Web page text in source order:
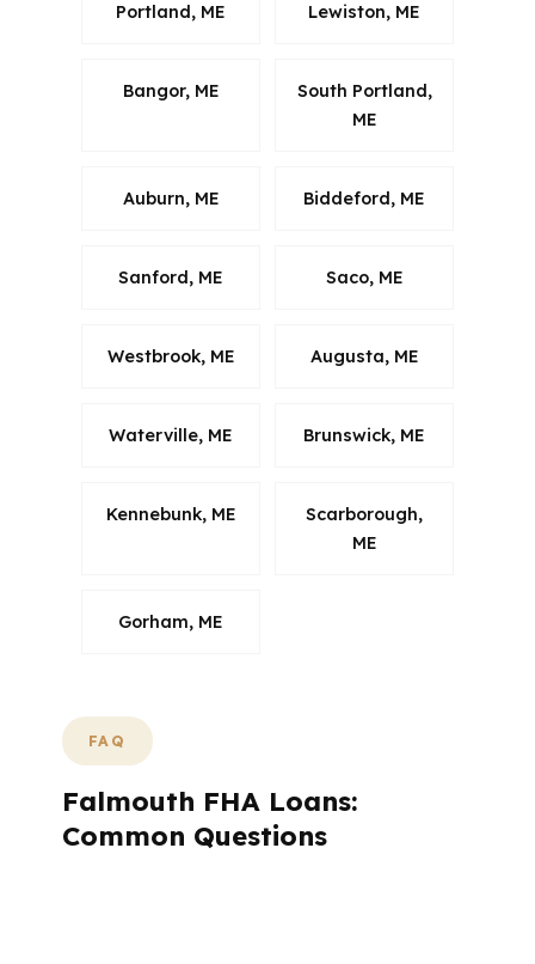
Portland, ME Lewiston, ME
Bangor, ME
South Portland,
ME
Auburn, ME Biddeford, ME
Sanford, ME Saco, ME
Westbrook, ME Augusta, ME
Waterville, ME Brunswick, ME
Kennebunk, ME
Scarborough,
ME
Gorham, ME
FAQ
Falmouth FHA Loans:
Common Questions